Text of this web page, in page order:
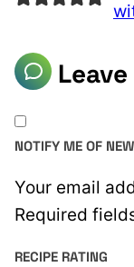
Your email
Required
RECIPE RATING
NOTIFY ME OF